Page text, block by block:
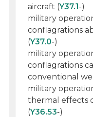
aircraft (Y37.1-)
military
conflagrations
(Y37.0-)
military
conflagrations
conventional
military
thermal effects
(Y36.53-)